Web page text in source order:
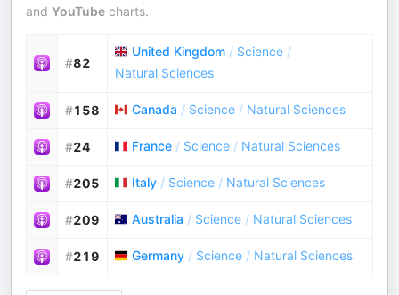
and YouTube charts.
#82
United Kingdom / Science /
Natural Sciences
#158 Canada / Science / Natural Sciences
#24 France / Science / Natural Sciences
#205 Italy / Science / Natural Sciences
#209 Australia / Science / Natural Sciences
#219 Germany / Science / Natural Sciences